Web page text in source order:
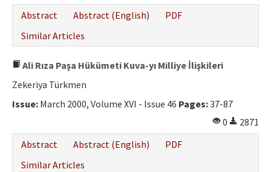
Refereeing Guide
Contact Us
Abstract
Abstract (English)
PDF
Similar Articles
Ali Rıza Paşa Hükümeti Kuva-yı Milliye İlişkileri
Zekeriya Türkmen
Issue: March 2000, Volume XVI - Issue 46 Pages:37-87
0
2871
Abstract
Abstract (English)
PDF
Similar Articles